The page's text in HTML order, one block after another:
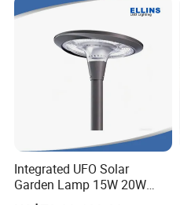
Garden Light
Integrated UFO Solar
Garden Lamp 15W 20W
Sustainable Energy Top-